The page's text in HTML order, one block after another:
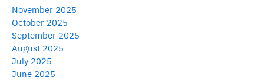
November 2025
October 2025
September 2025
August 2025
July 2025
June 2025